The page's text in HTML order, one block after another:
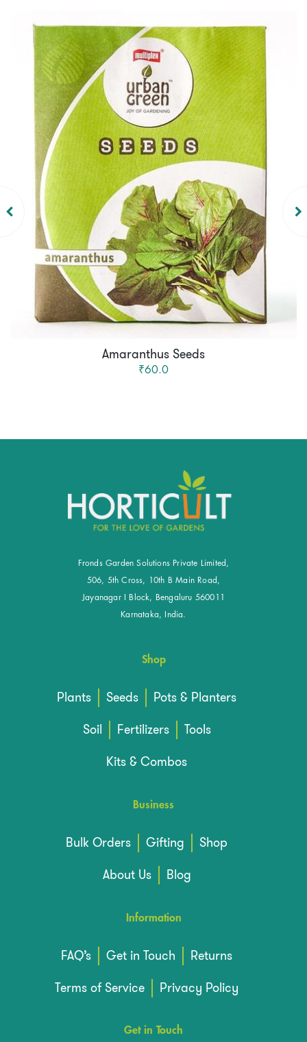
Amaranthus Seeds
₹60.0
Fronds Garden Solutions Private Limited,
506, 5th Cross, 10th B Main Road,
Jayanagar I Block, Bengaluru 560011
Karnataka, India.
Shop
Plants Seeds
Pots & Planters
Soil
Fertilizers
Tools
Kits & Combos
Business
Bulk Orders Gifting
Shop
About Us
Blog
Information
FAQ’s Get in Touch
Returns
Terms of Service
Privacy Policy
Get in Touch